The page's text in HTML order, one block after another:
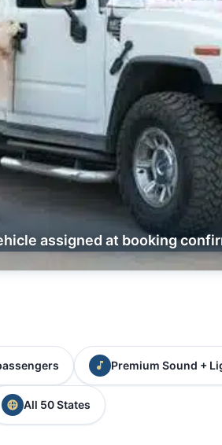
assigned at booking
Premium Sound +
All 50 States